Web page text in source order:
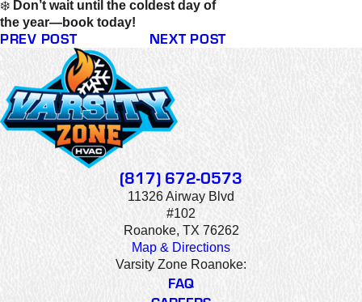
❄️ Don’t wait until the coldest day of
the year—book today!
PREV POST NEXT POST
(817) 672-0573
11326 Airway Blvd
#102
Roanoke, TX 76262
Map & Directions
Varsity Zone Roanoke:
FAQ